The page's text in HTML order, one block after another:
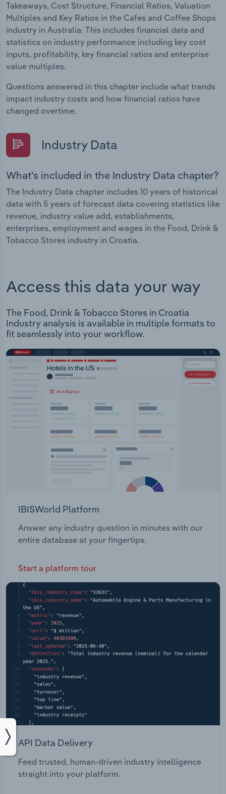
Takeaways, Cost Structure, Financial Ratios, Valuation
Multiples and Key Ratios in the Cafes and Coffee Shops
industry in Australia. This includes financial data and
statistics on industry performance including key cost
inputs, profitability, key financial ratios and enterprise
value multiples.
Questions answered in this chapter include what trends
impact industry costs and how financial ratios have
changed overtime.
Industry Data
What's included in the Industry Data chapter?
The Industry Data chapter includes 10 years of historical
data with 5 years of forecast data covering statistics like
revenue, industry value add, establishments,
enterprises, employment and wages in the Food, Drink &
Tobacco Stores industry in Croatia.
Access this data your way
The Food, Drink & Tobacco Stores in Croatia
Industry analysis is available in multiple formats to
fit seamlessly into your workflow.
IBISWorld Platform
Answer any industry question in minutes with our
entire database at your fingertips.
Start a platform tour
API Data Delivery
Feed trusted, human-driven industry intelligence
straight into your platform.